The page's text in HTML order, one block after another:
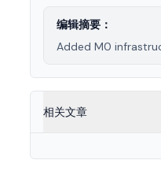
编辑摘要：
Added M0
相关文章